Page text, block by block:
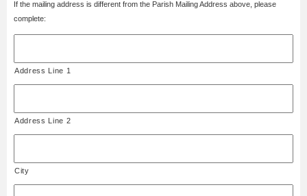
If the mailing address is different from the Parish Mailing Address above, please
complete:
Address Line 1
Address Line 2
City